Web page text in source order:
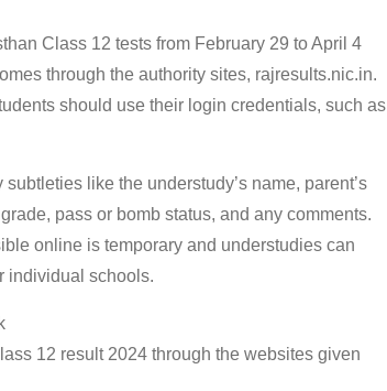
Class 12 tests from February 29 to April 4
through the authority sites, rajresults.nic.in.
should use their login credentials, such as
like the understudy’s name, parent’s
pass or bomb status, and any comments.
online is temporary and understudies can
individual schools.
12 result 2024 through the websites given